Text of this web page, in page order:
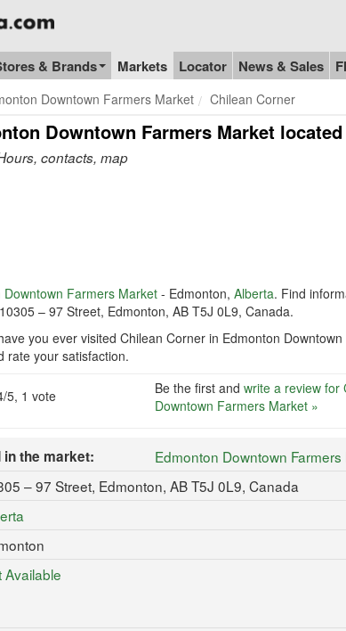
& Brands Markets Locator News & Sales
Downtown Farmers Market Chilean Corner
Downtown Farmers Market
contacts, map
Downtown Farmers Market - Edmonton, Alberta. Find
– 97 Street, Edmonton, AB T5J 0L9, Canada.
you ever visited Chilean Corner in Edmonton
rate your satisfaction.
/5, 1 vote Be the first and write a review for
Downtown Farmers Market »
the market:
Edmonton Downtown
– 97 Street, Edmonton, AB T5J 0L9, Canada
Available